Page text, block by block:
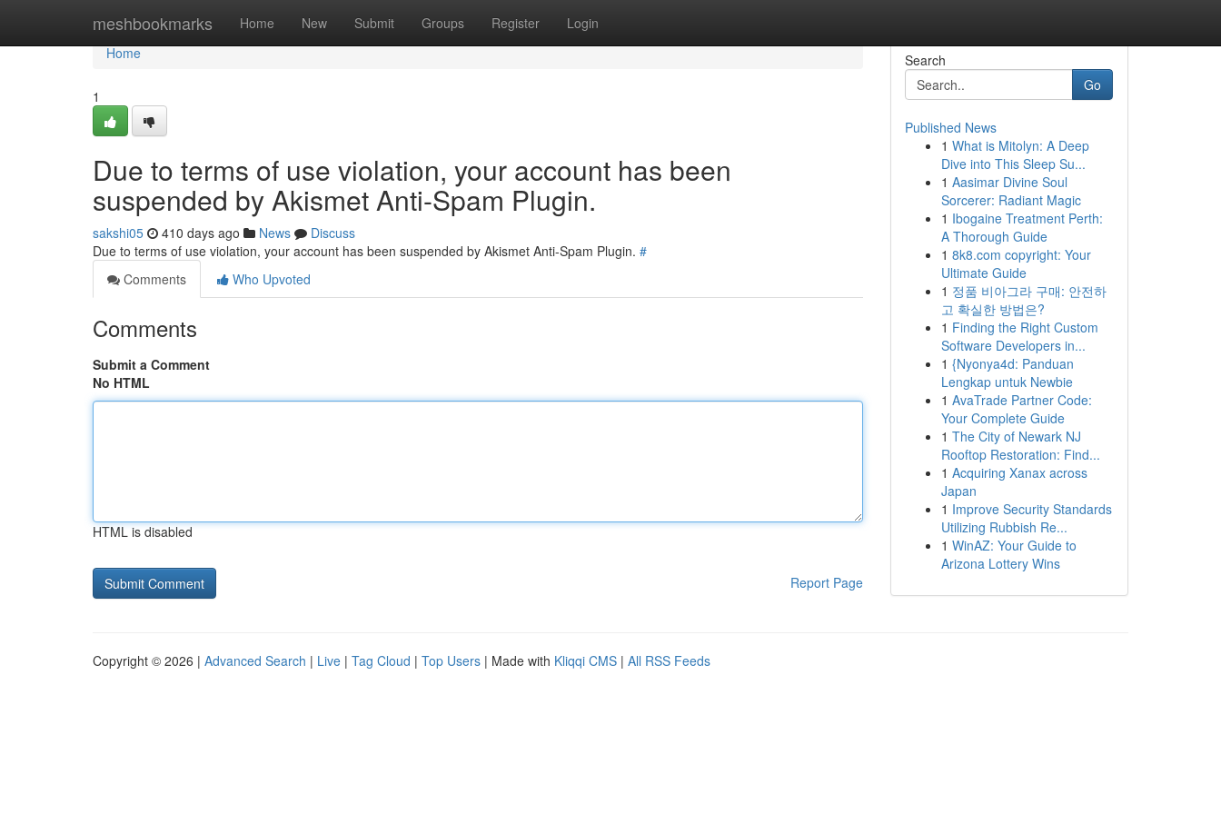
meshbookmarks Home New Submit Groups Register Login
Home
Home
1
Due to terms of use violation, your account has been
suspended by Akismet Anti-Spam Plugin.
sakshi05 410 days ago News
Discuss
Due to terms of use violation, your account has been suspended by Akismet Anti-Spam Plugin. #
Comments
Who Upvoted
Comments
Submit a Comment
No HTML
HTML is disabled
Report Page
Search
Go
Published News
1 What is Mitolyn: A Deep
Dive into This Sleep Su...
1 Aasimar Divine Soul
Sorcerer: Radiant Magic
1 Ibogaine Treatment Perth:
A Thorough Guide
1 8k8.com copyright: Your
Ultimate Guide
1 정품 비아그라 구매: 안전하
고 확실한 방법은?
1 Finding the Right Custom
Software Developers in...
1 {Nyonya4d: Panduan
Lengkap untuk Newbie
1 AvaTrade Partner Code:
Your Complete Guide
1 The City of Newark NJ
Rooftop Restoration: Find...
1 Acquiring Xanax across
Japan
1 Improve Security Standards
Utilizing Rubbish Re...
1 WinAZ: Your Guide to
Arizona Lottery Wins
Copyright © 2026 | Advanced Search | Live | Tag Cloud | Top Users | Made with Kliqqi CMS | All RSS Feeds